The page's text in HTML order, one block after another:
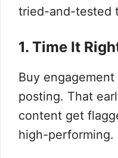
tried-and-tested
1. Time It
Buy
posting. That
content get
high-performing.